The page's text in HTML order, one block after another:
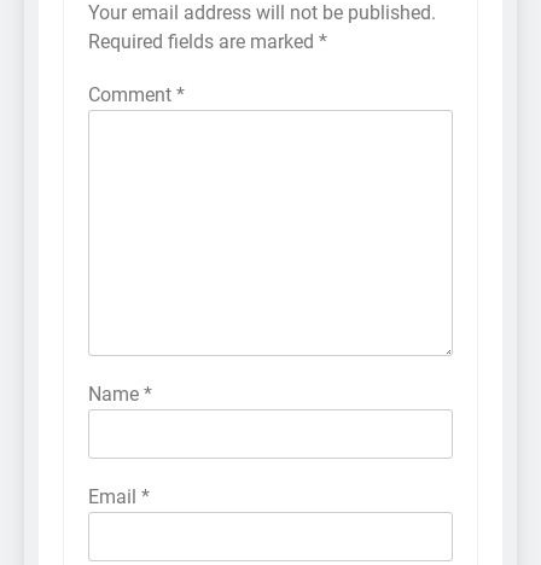
Your email address will not be published.
Required fields are marked *
Comment *
Name *
Email *